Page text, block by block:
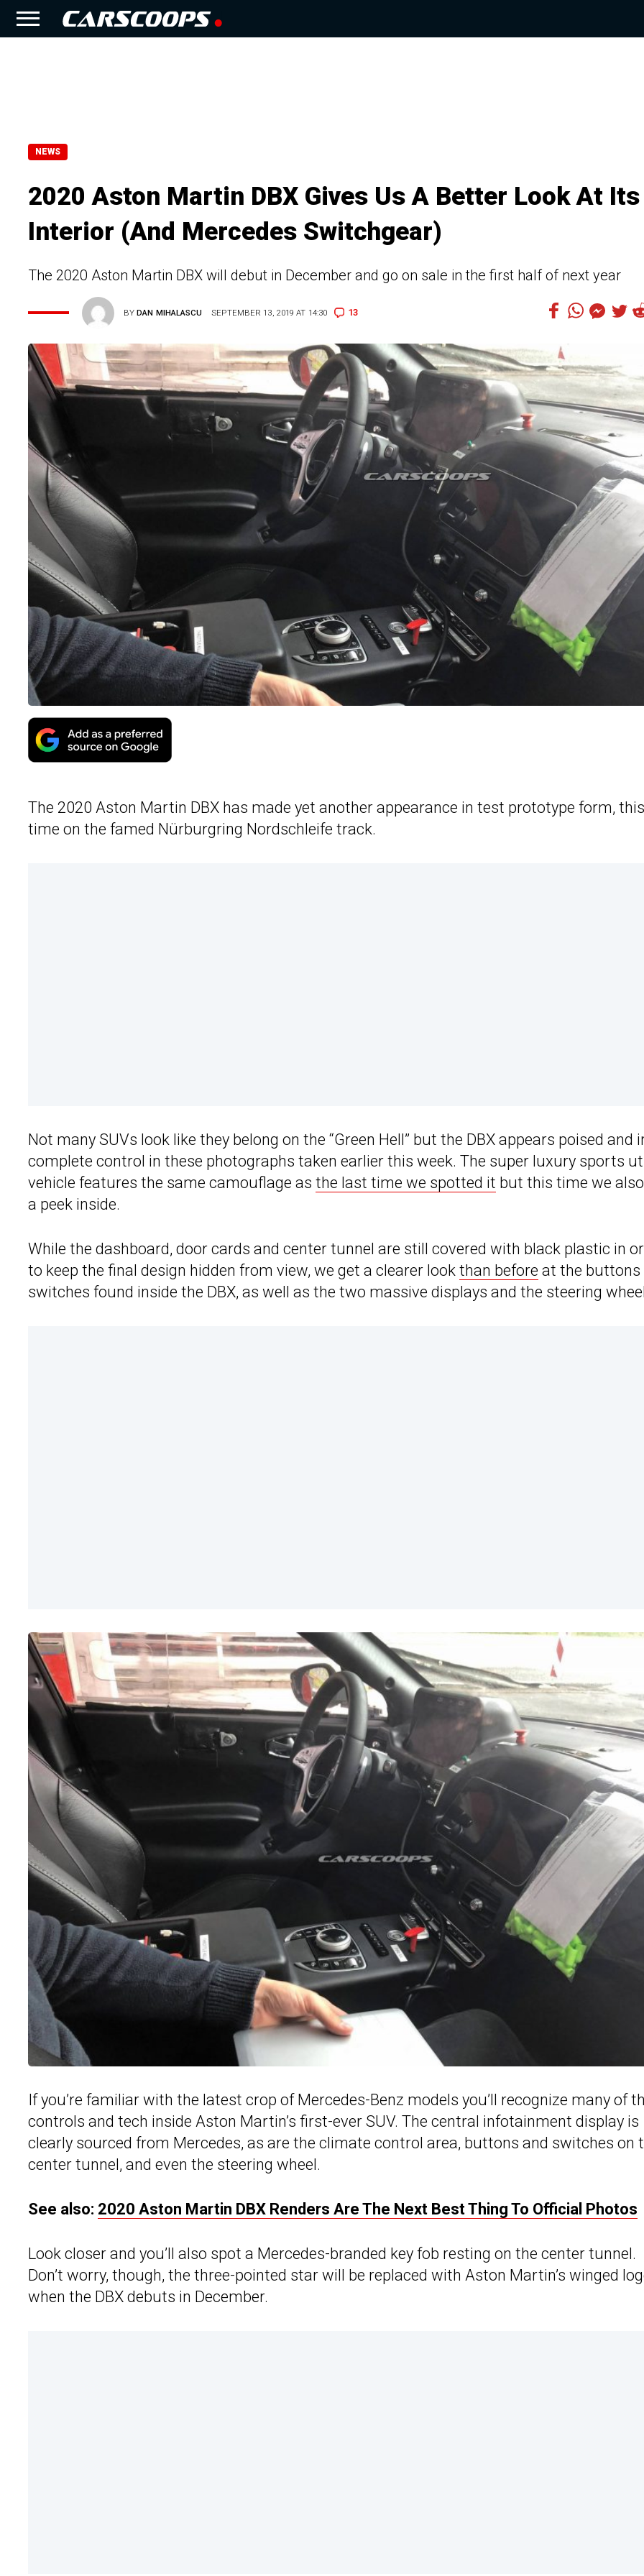
NEWS
2020 Aston Martin DBX Gives Us A Better Look At Its
Interior (And Mercedes Switchgear)
The 2020 Aston Martin DBX will debut in December and go on sale in the first half of next year
BYDAN MIHALASCU SEPTEMBER 13, 2019 AT 14:30 13
The 2020 Aston Martin DBX has made yet another appearance in test prototype form, this
time on the famed Nürburgring Nordschleife track.
Not many SUVs look like they belong on the “Green Hell” but the DBX appears poised and
complete control in these photographs taken earlier this week. The super luxury sports
vehicle features the same camouflage as the last time we spotted it but this time we
a peek inside.
While the dashboard, door cards and center tunnel are still covered with black plastic in
to keep the final design hidden from view, we get a clearer look than before at the buttons
switches found inside the DBX, as well as the two massive displays and the steering
If you’re familiar with the latest crop of Mercedes-Benz models you’ll recognize many of
controls and tech inside Aston Martin’s first-ever SUV. The central infotainment display is
clearly sourced from Mercedes, as are the climate control area, buttons and switches on
center tunnel, and even the steering wheel.
See also: 2020 Aston Martin DBX Renders Are The Next Best Thing To Official Photos
Look closer and you’ll also spot a Mercedes-branded key fob resting on the center tunnel.
Don’t worry, though, the three-pointed star will be replaced with Aston Martin’s winged
when the DBX debuts in December.